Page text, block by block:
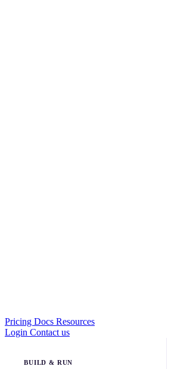
Pricing Docs Resources
Login Contact us
BUILD & RUN